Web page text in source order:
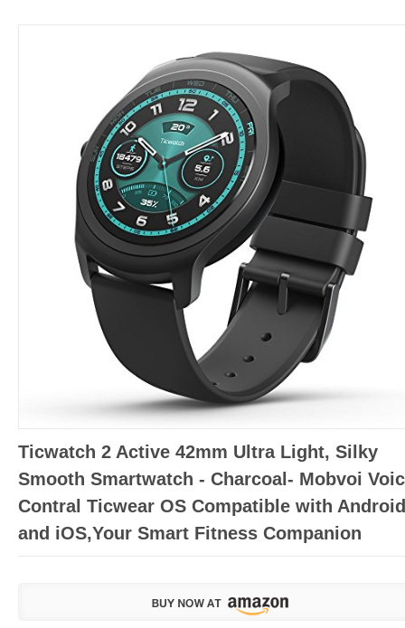
Ticwatch 2 Active 42mm Ultra Light, Silky
Smooth Smartwatch - Charcoal- Mobvoi
Contral Ticwear OS Compatible with Android
and iOS,Your Smart Fitness Companion